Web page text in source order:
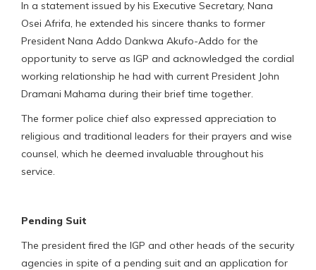
In a statement issued by his Executive Secretary, Nana
Osei Afrifa, he extended his sincere thanks to former
President Nana Addo Dankwa Akufo-Addo for the
opportunity to serve as IGP and acknowledged the cordial
working relationship he had with current President John
Dramani Mahama during their brief time together.
The former police chief also expressed appreciation to
religious and traditional leaders for their prayers and wise
counsel, which he deemed invaluable throughout his
service.
Pending Suit
The president fired the IGP and other heads of the security
agencies in spite of a pending suit and an application for